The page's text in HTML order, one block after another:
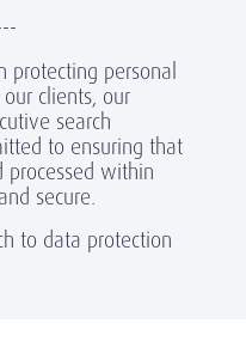
protecting personal
clients, our
search
to ensuring that
processed within
secure.
to data protection